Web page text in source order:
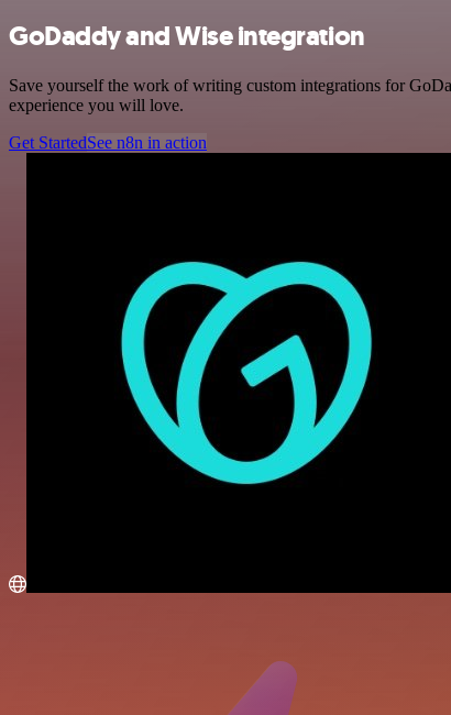
GoDaddy and Wise integration
Save yourself the work of writing custom integrations for
experience you will love.
Get StartedSee n8n in action